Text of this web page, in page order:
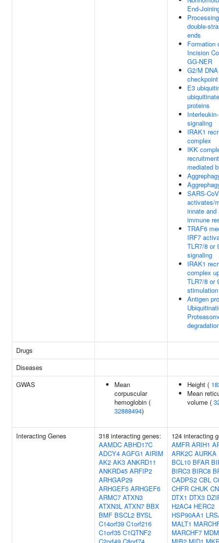
End-
double-
ends
Formation
Incision
GG-NER
G2/M
checkpoint
E3
proteins
signaling
IRAK1
complex
IKK
recruitment
mediated
SARS-
activates/
innate and
immune
TRAF6
IRF7
TLR7/8 or
signaling
IRAK1
complex
TLR7/8 or
stimulation
Antigen
Drugs
Diseases
GWAS
Mean
corpuscular
hemoglobin (
32888494)
Height (
Mean
volume (
Interacting Genes
318 interacting genes:
AAMDC ABHD17C
ADCY4 AGFG1 AIRIM
AK2 AK3 ANKRD11
ANKRD45 ARFIP2
ARHGAP29
ARHGEF5 ARHGEF6
ARMC7 ATXN3
ATXN3L ATXN7 BBX
BMF BSCL2 BYSL
C14orf39 C1orf216
C1orf35 C1QTNF2
124 interacting
AMFR ARIH1
ARK2C AURKA
BCL10 BFAR
BIRC3 BIRC8
CADPS2 CBL
CHFR CHUK
DTX1 DTX3
H2AC4 HERC2
HSP90AA1
MALT1
MARCHF7